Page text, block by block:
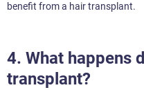
benefit from a hair transplant.
4. What happens
transplant?